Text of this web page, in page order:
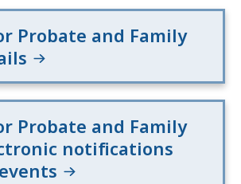
Probate and Family
Probate and Family
notifications